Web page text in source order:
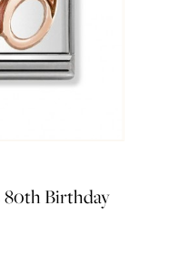
80th Birthday